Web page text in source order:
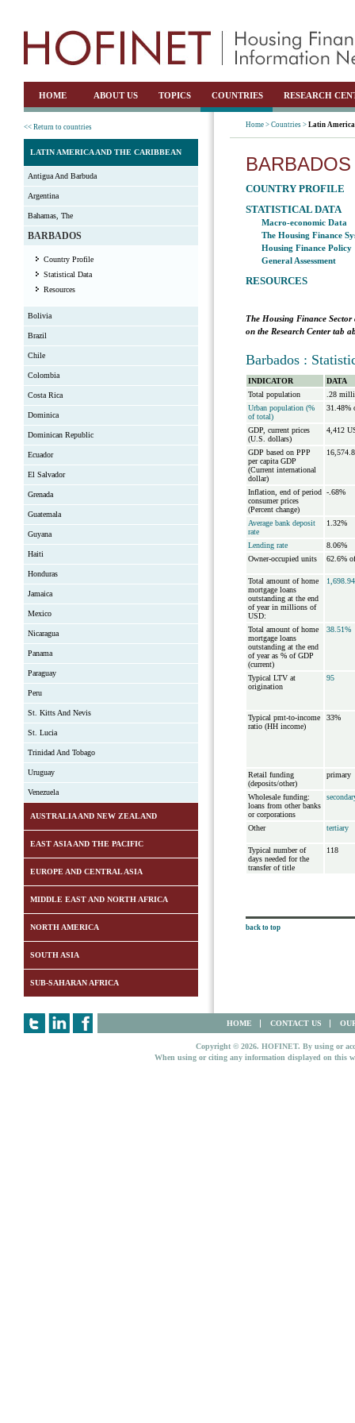
HOME ABOUT US TOPICS COUNTRIES RESEARCH
<< Return to countries
LATIN AMERICA AND THE CARIBBEAN
Antigua And Barbuda
Argentina
Bahamas, The
BARBADOS
Country Profile
Statistical Data
Resources
Bolivia
Brazil
Chile
Colombia
Costa Rica
Dominica
Dominican Republic
Ecuador
El Salvador
Grenada
Guatemala
Guyana
Haiti
Honduras
Jamaica
Mexico
Nicaragua
Panama
Paraguay
Peru
St. Kitts And Nevis
St. Lucia
Trinidad And Tobago
Uruguay
Venezuela
AUSTRALIA AND NEW ZEALAND
EAST ASIA AND THE PACIFIC
EUROPE AND CENTRAL ASIA
MIDDLE EAST AND NORTH AFRICA
NORTH AMERICA
SOUTH ASIA
SUB-SAHARAN AFRICA
Home > Countries > Latin America
BARBADOS
COUNTRY PROFILE
STATISTICAL DATA
Macro-economic Data
The Housing Finance
Housing Finance Policy
General Assessment
RESOURCES
The Housing Finance
on the Research Center tab
Barbados :
INDICATOR
DATA
Total population
.28
Urban population (%
of total)
31.48%
GDP, current prices
(U.S. dollars)
4,412
GDP based on PPP
per capita GDP
(Current international
dollar)
Inflation, end of period
consumer prices
(Percent change)
-.68%
Average bank deposit
rate
1.32%
Lending rate
8.06%
Owner-occupied units
62.6%
Total amount of home
mortgage loans
outstanding at the end
of year in millions of
USD:
Total amount of home
mortgage loans
outstanding at the end
of year as % of GDP
(current)
38.51%
Typical LTV at
origination
95
Typical pmt-to-income
ratio (HH income)
33%
Retail funding
(deposits/other)
primary
Wholesale funding:
loans from other banks
or corporations
Other tertiary
Typical number of
days needed for the
transfer of title
118
back to top
HOME CONTACT US
Copyright © 2026. HOFINET. By using or
When using or citing any information displayed on this